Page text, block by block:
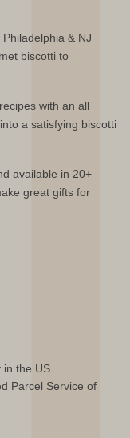
& NJ
biscotti to
with an all
a satisfying biscotti
available in 20+
great gifts for
in the US.
Parcel Service of